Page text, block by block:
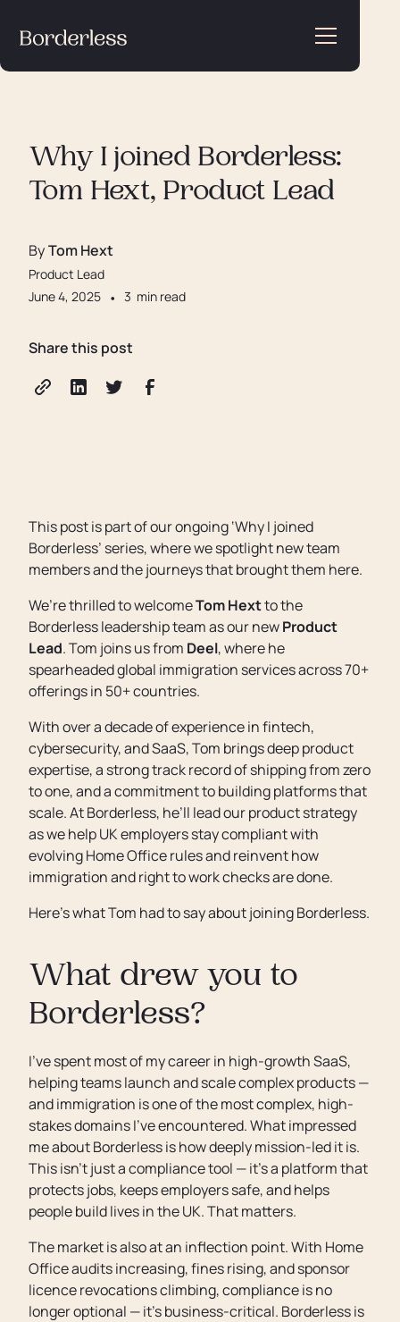
Why I joined Borderless:
Tom Hext, Product Lead
ByTom Hext
Product Lead
June 4, 2025 • 3 min read
Share this post
This post is part of our ongoing ‘Why I joined
Borderless’ series, where we spotlight new team
members and the journeys that brought them here.
We’re thrilled to welcomeTom Hextto the
Borderless leadership team as our newProduct
Lead. Tom joins us from Deel, where he
spearheaded global immigration services across 70+
offerings in 50+ countries.
With over a decade of experience in fintech,
cybersecurity, and SaaS, Tom brings deep product
expertise, a strong track record of shipping from zero
to one, and a commitment to building platforms that
scale. At Borderless, he’ll lead our product strategy
as we help UK employers stay compliant with
evolving Home Office rules and reinvent how
immigration and right to work checks are done.
Here’s what Tom had to say about joining Borderless.
What drew you to
Borderless?
I’ve spent most of my career in high-growth SaaS,
helping teams launch and scale complex products —
and immigration is one of the most complex, high-
stakes domains I’ve encountered. What impressed
me about Borderless is how deeply mission-led it is.
This isn’t just a compliance tool — it’s a platform that
protects jobs, keeps employers safe, and helps
people build lives in the UK. That matters.
The market is also at an inflection point. With Home
Office audits increasing, fines rising, and sponsor
licence revocations climbing, compliance is no
longer optional — it’s business-critical. Borderless is